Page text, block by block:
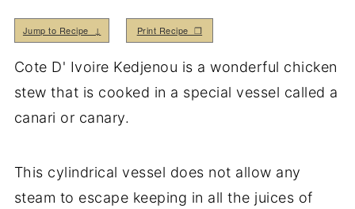
Jump to Recipe ↓ Print Recipe ❒
Cote D' Ivoire Kedjenou is a wonderful chicken
stew that is cooked in a special vessel called a
canari or canary.
This cylindrical vessel does not allow any
steam to escape keeping in all the juices of